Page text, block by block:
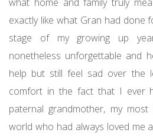
exactly like what Gran had done
stage of my growing up
nonetheless unforgettable and
help but still feel sad over the
comfort in the fact that I ever
paternal grandmother, my
world who had always loved me